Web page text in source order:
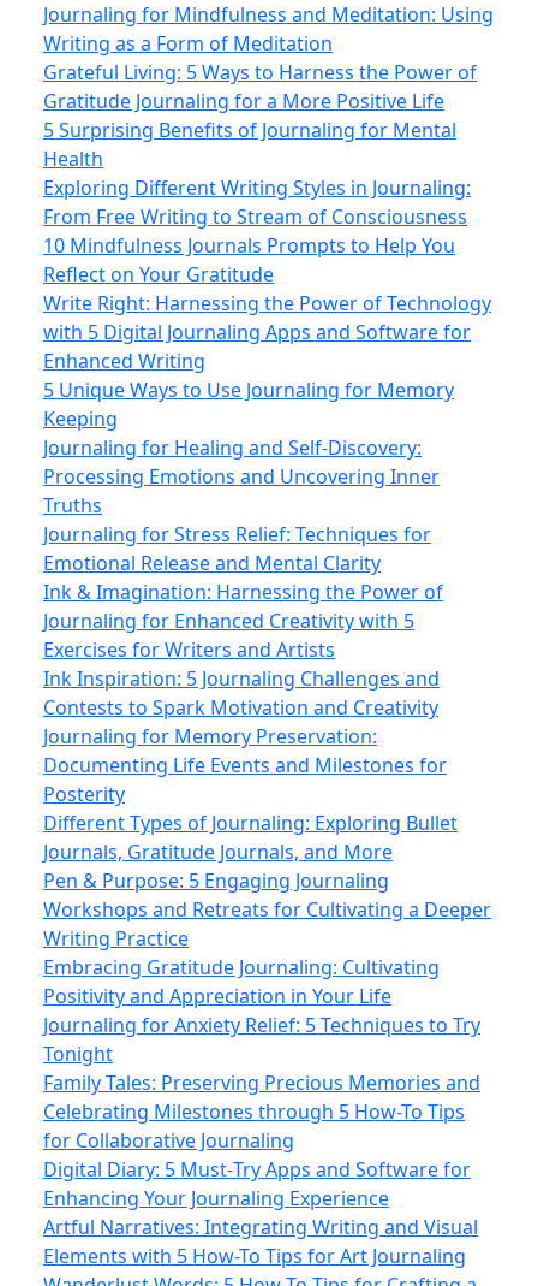
Journaling for Mindfulness and Meditation: Using
Writing as a Form of Meditation
Grateful Living: 5 Ways to Harness the Power of
Gratitude Journaling for a More Positive Life
5 Surprising Benefits of Journaling for Mental
Health
Exploring Different Writing Styles in Journaling:
From Free Writing to Stream of Consciousness
10 Mindfulness Journals Prompts to Help You
Reflect on Your Gratitude
Write Right: Harnessing the Power of Technology
with 5 Digital Journaling Apps and Software for
Enhanced Writing
5 Unique Ways to Use Journaling for Memory
Keeping
Journaling for Healing and Self-Discovery:
Processing Emotions and Uncovering Inner
Truths
Journaling for Stress Relief: Techniques for
Emotional Release and Mental Clarity
Ink & Imagination: Harnessing the Power of
Journaling for Enhanced Creativity with 5
Exercises for Writers and Artists
Ink Inspiration: 5 Journaling Challenges and
Contests to Spark Motivation and Creativity
Journaling for Memory Preservation:
Documenting Life Events and Milestones for
Posterity
Different Types of Journaling: Exploring Bullet
Journals, Gratitude Journals, and More
Pen & Purpose: 5 Engaging Journaling
Workshops and Retreats for Cultivating a Deeper
Writing Practice
Embracing Gratitude Journaling: Cultivating
Positivity and Appreciation in Your Life
Journaling for Anxiety Relief: 5 Techniques to Try
Tonight
Family Tales: Preserving Precious Memories and
Celebrating Milestones through 5 How-To Tips
for Collaborative Journaling
Digital Diary: 5 Must‑Try Apps and Software for
Enhancing Your Journaling Experience
Artful Narratives: Integrating Writing and Visual
Elements with 5 How-To Tips for Art Journaling